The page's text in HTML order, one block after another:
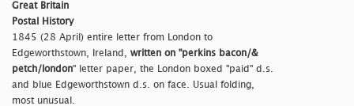
Great Britain
Postal History
1845 (28 April) entire letter from London to
Edgeworthstown, Ireland, written on "perkins bacon/&
petch/london" letter paper, the London boxed "paid" d.s.
and blue Edgeworthstown d.s. on face. Usual folding,
most unusual.